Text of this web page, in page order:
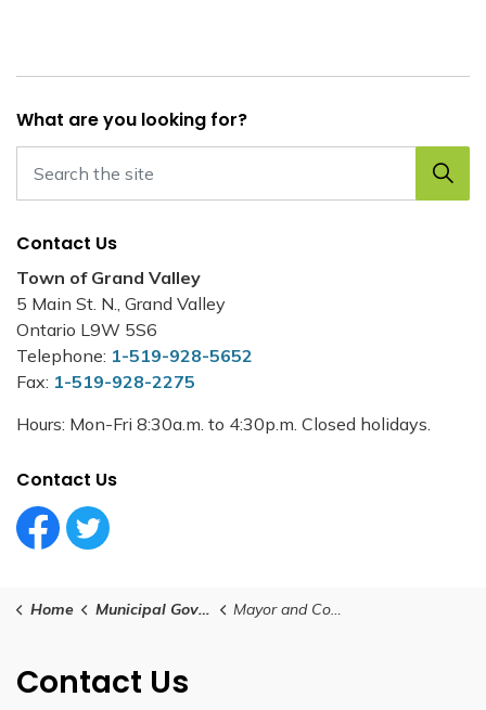
What are you looking for?
Contact Us
Town of Grand Valley
5 Main St. N., Grand Valley
Ontario L9W 5S6
Telephone: 1-519-928-5652
Fax: 1-519-928-2275
Hours: Mon-Fri 8:30a.m. to 4:30p.m. Closed holidays.
Contact Us
Facebook Circle (1)
Twitter Circle (1)
Home Municipal Government Mayor and Council
Contact Us